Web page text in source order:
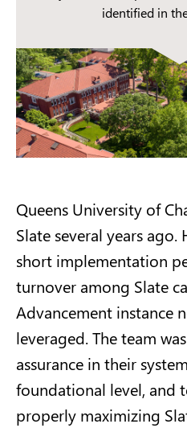
identified in
Queens University of
Slate several years
short implementation
turnover among Slate
Advancement instance
leveraged. The team
assurance in their
foundational level, and
properly maximizing